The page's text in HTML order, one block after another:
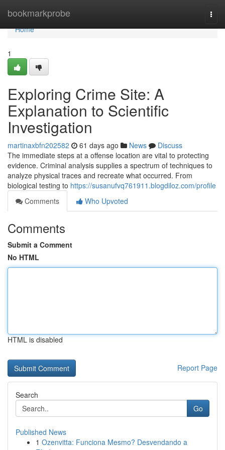
bookmarkprobe
Home
Home
1
Exploring Crime Site: A
Explanation to Scientific
Investigation
martinaxbfn202582 61 days ago News
Discuss
The immediate steps at a offense location are vital to protecting
evidence. Criminal analysis supplies a spectrum of techniques to
analyze physical traces and recreate what occurred. From
biological testing to https://susanufvq761911.blogdiloz.com/profile
Comments
Who Upvoted
Comments
Submit a Comment
No HTML
HTML is disabled
Report Page
Search
Go
Published News
1 Ozenvitta: Funciona Mesmo? Desvendando a